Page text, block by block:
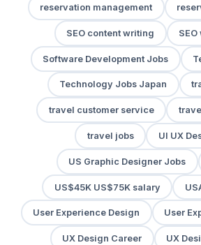
reservation management
SEO content writing
Software Development Jobs
Technology Jobs Japan
travel customer service
travel jobs UI UX
US Graphic Designer Jobs
US$45K US$75K salary
User Experience Design User
UX Design Career UX